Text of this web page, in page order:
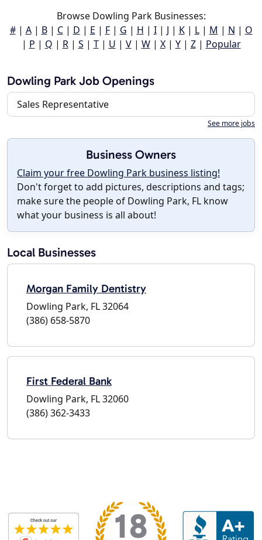
Browse Dowling Park Businesses:
#| A| B| C| D | E | F| G | H | I| J | K| L| M | N | O
| P | Q | R| S | T| U | V| W| X| Y| Z| Popular
Dowling Park Job Openings
Sales Representative
See more jobs
Business Owners
Claim your free Dowling Park business listing!
Don't forget to add pictures, descriptions and tags;
make sure the people of Dowling Park, FL know
what your business is all about!
Local Businesses
Morgan Family Dentistry
Dowling Park, FL 32064
(386) 658-5870
First Federal Bank
Dowling Park, FL 32060
(386) 362-3433